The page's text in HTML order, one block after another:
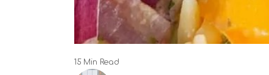
15 Min Read